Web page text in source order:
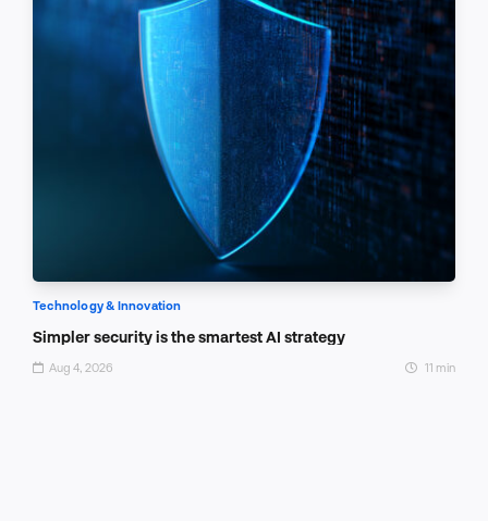
Technology & Innovation
Simpler security is the smartest AI strategy
Aug 4, 2026 11 min